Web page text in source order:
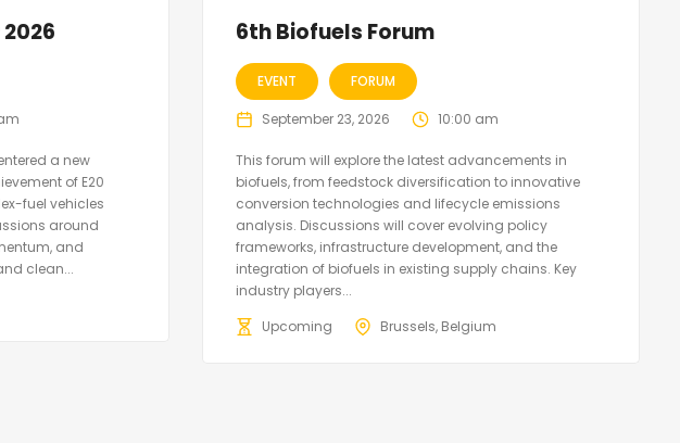
a new
of E20
fuel vehicles
around
and
clean...
6th Biofuels Forum
EVENT FORUM
September 23, 2026 10:00 am
This forum will explore the latest advancements in
biofuels, from feedstock diversification to innovative
conversion technologies and lifecycle emissions
analysis. Discussions will cover evolving policy
frameworks, infrastructure development, and the
integration of biofuels in existing supply chains. Key
industry players...
Upcoming
Brussels, Belgium